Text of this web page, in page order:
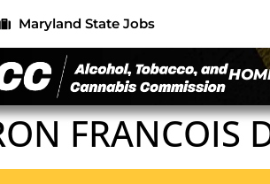
Maryland State Jobs
FRANCOIS